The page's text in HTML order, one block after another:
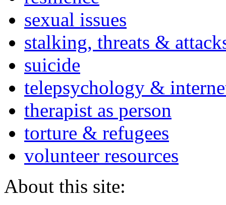
sexual issues
stalking, threats &
suicide
telepsychology &
therapist as person
torture & refugees
volunteer resources
About this site: